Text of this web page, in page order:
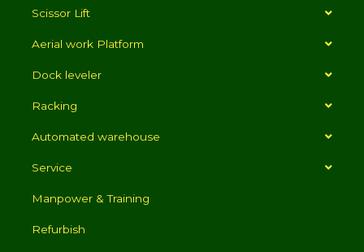
Scissor Lift
Aerial work Platform
Dock leveler
Racking
Automated warehouse
Service
Manpower & Training
Refurbish